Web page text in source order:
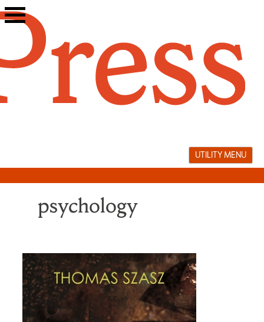
Skip
to
UTILITY MENU
psychology